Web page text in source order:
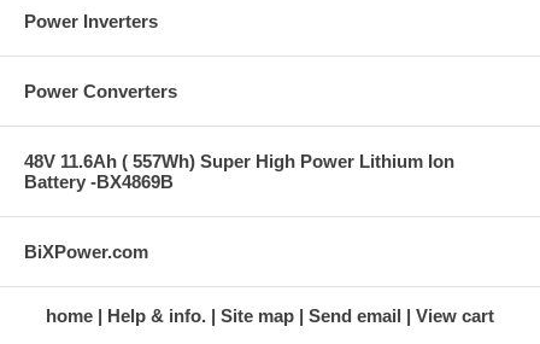
Power Inverters
Power Converters
48V 11.6Ah ( 557Wh) Super High Power Lithium Ion
Battery -BX4869B
BiXPower.com
home Help & info. Site map Send email View cart